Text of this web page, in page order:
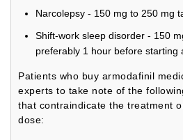
Narcolepsy - 150 mg to 250 mg
Shift-work sleep disorder - 150
preferably 1 hour before starting
Patients who buy armodafinil
experts to take note of the
that contraindicate the treatment
dose: